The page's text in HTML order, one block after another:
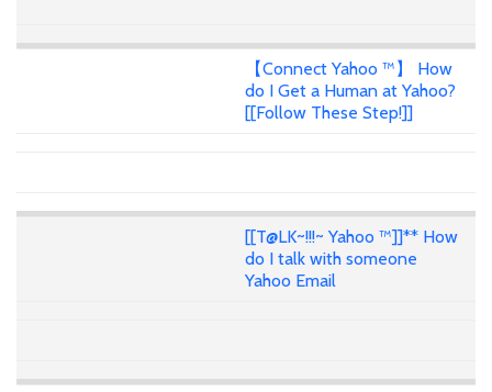
【Connect Yahoo ™】 How
do I Get a Human at Yahoo?
[[Follow These Step!]]
[[T@LK~!!!~ Yahoo ™]]** How
do I talk with someone
Yahoo Email